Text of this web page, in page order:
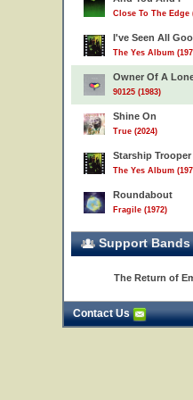
Close To The Edge
I've Seen All
The Yes Album
Owner Of A
90125 (1983)
Shine On
True (2024)
Starship Trooper
The Yes Album
Roundabout
Fragile (1972)
Support Bands
The Return of
Contact Us